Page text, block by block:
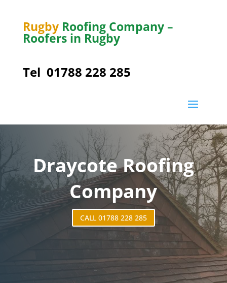
Rugby Roofing Company –
Roofers in Rugby
Tel 01788 228 285
DraycoteRoofing
Company
CALL 01788 228 285